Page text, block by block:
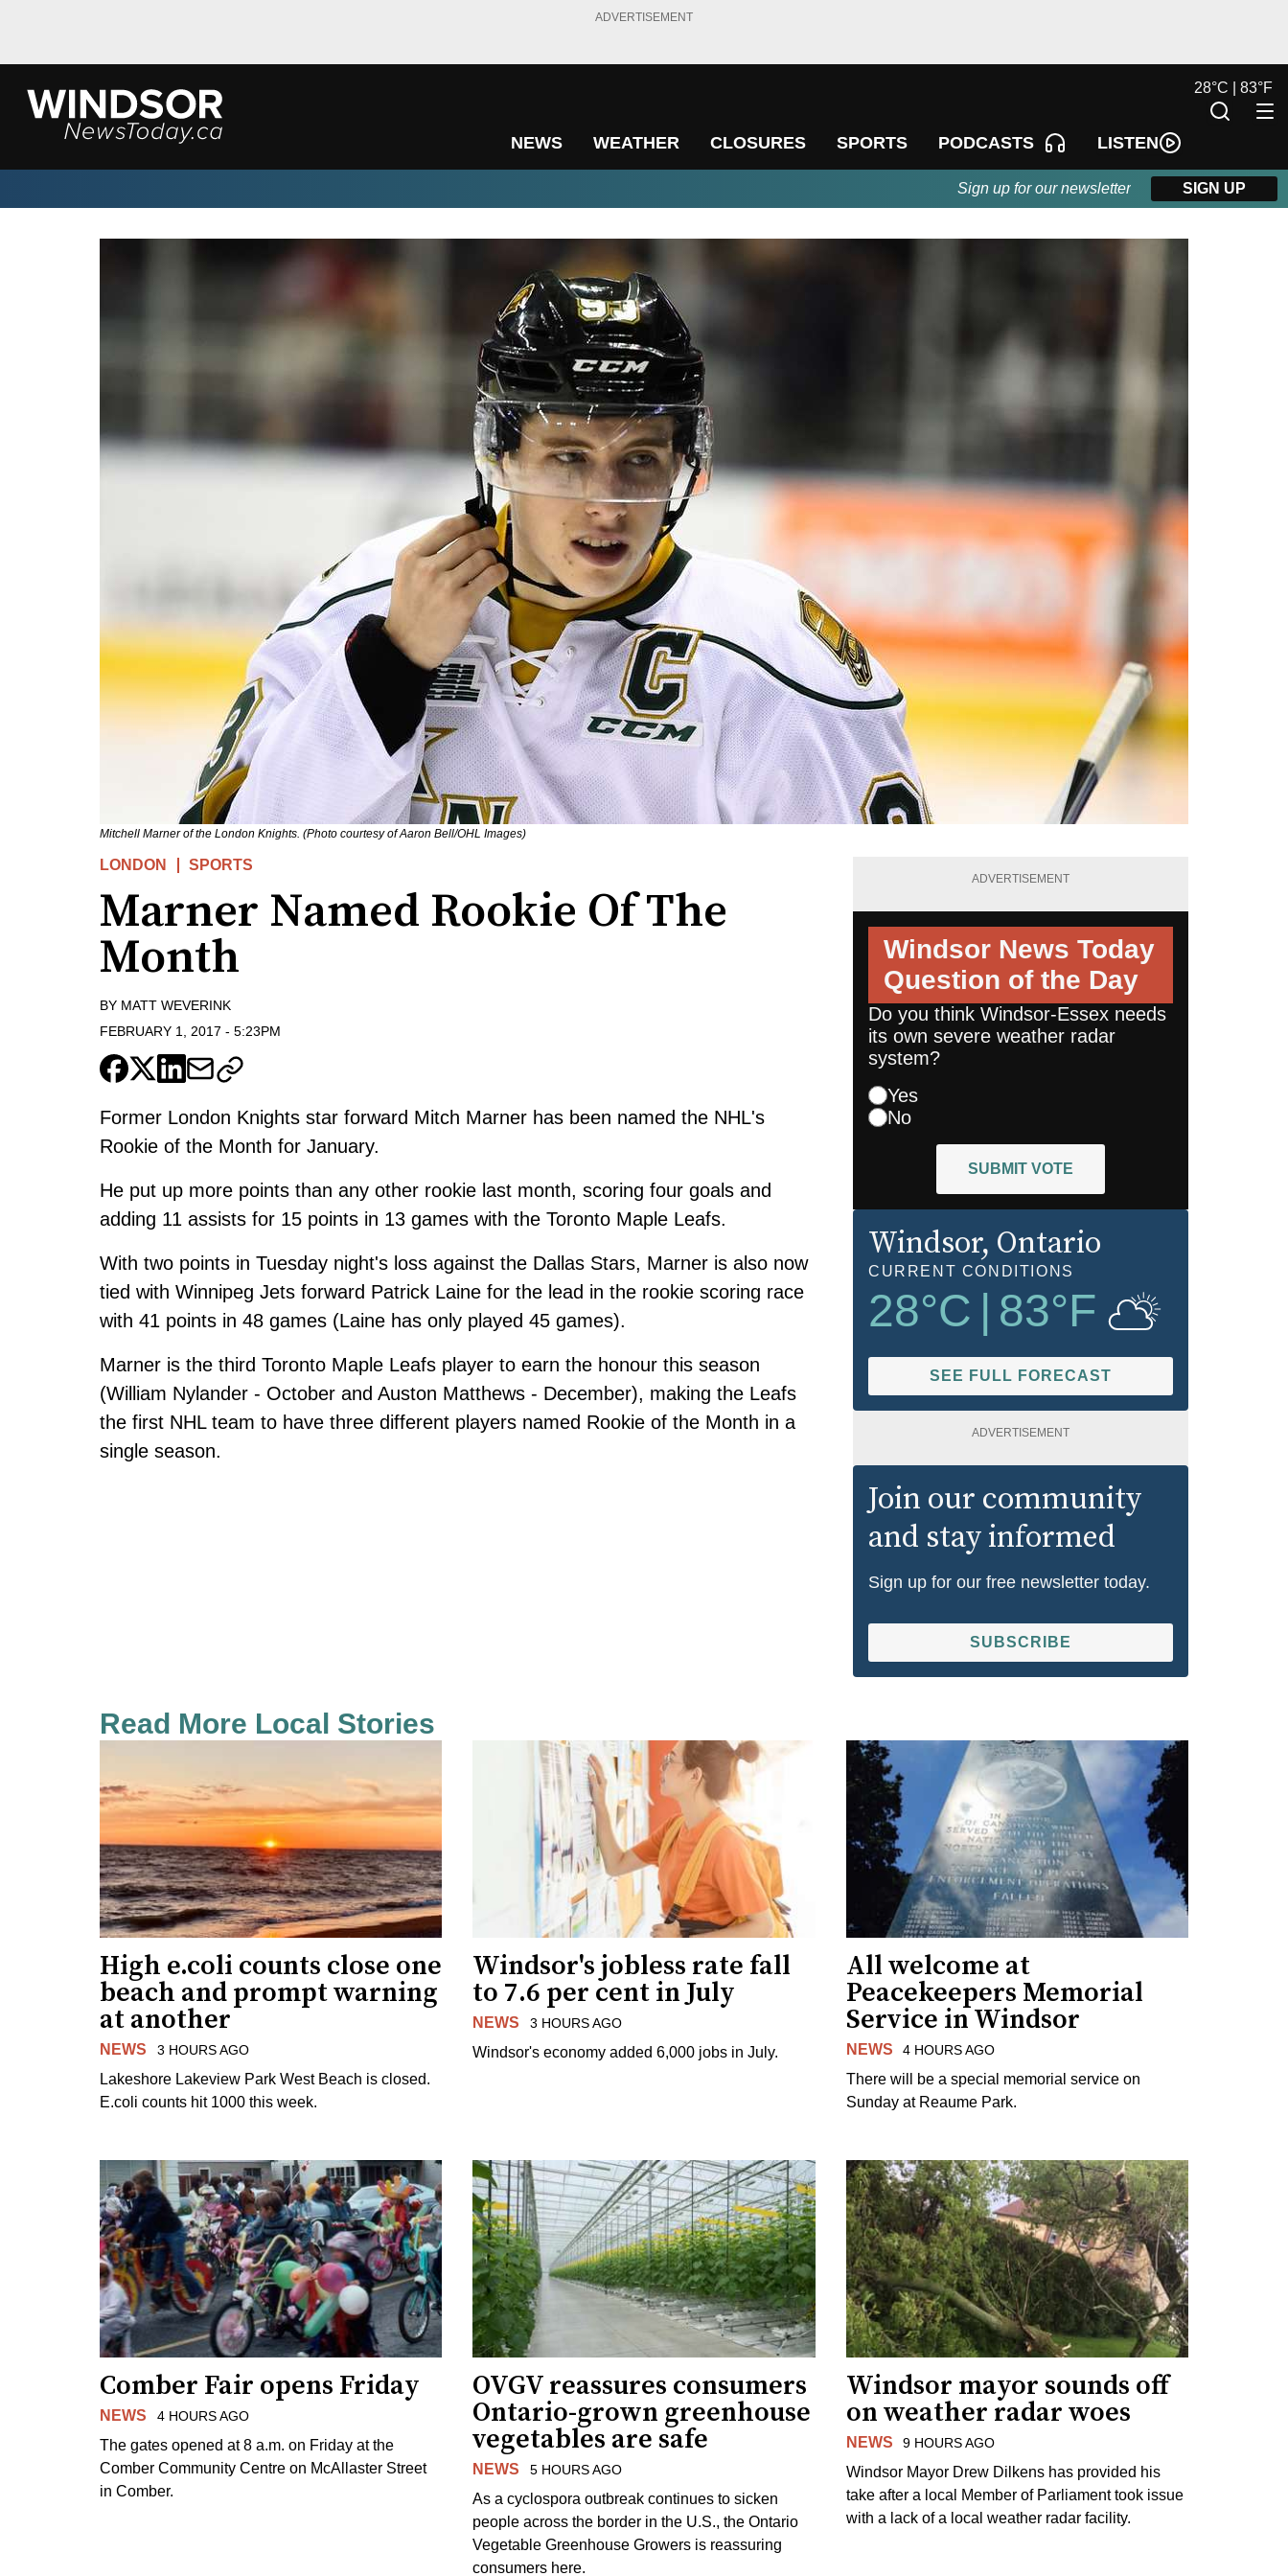
ADVERTISEMENT
NEWS WEATHER CLOSURES SPORTS PODCASTS LISTEN
28°C | 83°F
Sign up for our newsletter SIGN UP
Mitchell Marner of the London Knights. (Photo courtesy of Aaron Bell/OHL Images)
LONDON SPORTS
Marner Named Rookie Of The
Month
BY MATT WEVERINK
FEBRUARY 1, 2017 - 5:23PM
Former London Knights star forward Mitch Marner has been named the NHL's
Rookie of the Month for January.
He put up more points than any other rookie last month, scoring four goals and
adding 11 assists for 15 points in 13 games with the Toronto Maple Leafs.
With two points in Tuesday night's loss against the Dallas Stars, Marner is also now
tied with Winnipeg Jets forward Patrick Laine for the lead in the rookie scoring race
with 41 points in 48 games (Laine has only played 45 games).
Marner is the third Toronto Maple Leafs player to earn the honour this season
(William Nylander - October and Auston Matthews - December), making the Leafs
the first NHL team to have three different players named Rookie of the Month in a
single season.
ADVERTISEMENT
Windsor News Today
Question of the Day
Do you think Windsor-Essex needs
its own severe weather radar
system?
Yes
No
SUBMIT VOTE
Windsor, Ontario
CURRENT CONDITIONS
28°C 83°F
SEE FULL FORECAST
ADVERTISEMENT
Join our community
and stay informed
Sign up for our free newsletter today.
SUBSCRIBE
Read More Local Stories
High e.coli counts close one
beach and prompt warning
at another
NEWS 3 HOURS AGO
Lakeshore Lakeview Park West Beach is closed.
E.coli counts hit 1000 this week.
Windsor's jobless rate fall
to 7.6 per cent in July
NEWS 3 HOURS AGO
Windsor's economy added 6,000 jobs in July.
All welcome at
Peacekeepers Memorial
Service in Windsor
NEWS 4 HOURS AGO
There will be a special memorial service on
Sunday at Reaume Park.
Comber Fair opens Friday
NEWS 4 HOURS AGO
The gates opened at 8 a.m. on Friday at the
Comber Community Centre on McAllaster Street
in Comber.
OVGV reassures consumers
Ontario-grown greenhouse
vegetables are safe
NEWS 5 HOURS AGO
As a cyclospora outbreak continues to sicken
people across the border in the U.S., the Ontario
Vegetable Greenhouse Growers is reassuring
consumers here.
Windsor mayor sounds off
on weather radar woes
NEWS 9 HOURS AGO
Windsor Mayor Drew Dilkens has provided his
take after a local Member of Parliament took issue
with a lack of a local weather radar facility.